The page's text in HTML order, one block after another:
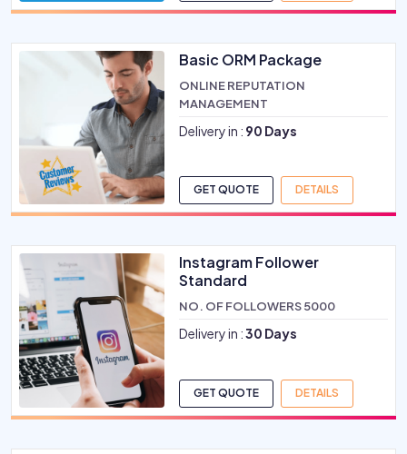
Basic ORM Package
ONLINE REPUTATION
MANAGEMENT
Delivery in : 90 Days
GET QUOTE DETAILS
Instagram Follower
Standard
NO. OF FOLLOWERS 5000
Delivery in :30 Days
GET QUOTE DETAILS